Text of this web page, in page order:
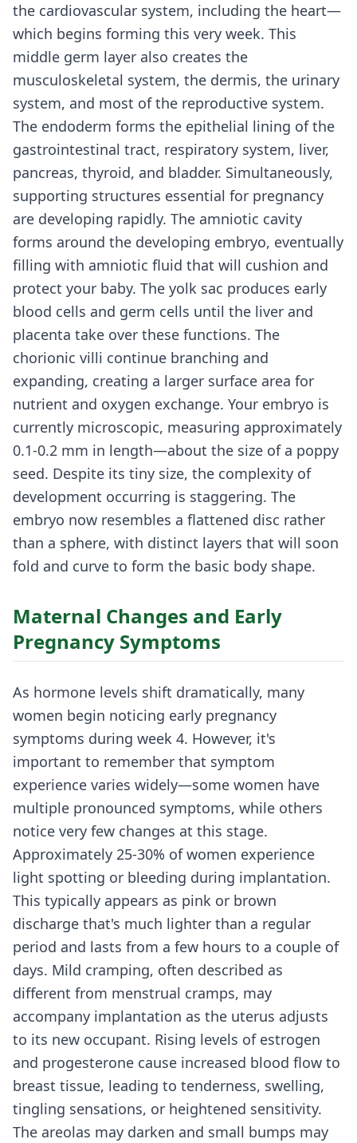
the cardiovascular system, including the heart—
which begins forming this very week. This
middle germ layer also creates the
musculoskeletal system, the dermis, the urinary
system, and most of the reproductive system.
The endoderm forms the epithelial lining of the
gastrointestinal tract, respiratory system, liver,
pancreas, thyroid, and bladder. Simultaneously,
supporting structures essential for pregnancy
are developing rapidly. The amniotic cavity
forms around the developing embryo, eventually
filling with amniotic fluid that will cushion and
protect your baby. The yolk sac produces early
blood cells and germ cells until the liver and
placenta take over these functions. The
chorionic villi continue branching and
expanding, creating a larger surface area for
nutrient and oxygen exchange. Your embryo is
currently microscopic, measuring approximately
0.1-0.2 mm in length—about the size of a poppy
seed. Despite its tiny size, the complexity of
development occurring is staggering. The
embryo now resembles a flattened disc rather
than a sphere, with distinct layers that will soon
fold and curve to form the basic body shape.
Maternal Changes and Early
Pregnancy Symptoms
As hormone levels shift dramatically, many
women begin noticing early pregnancy
symptoms during week 4. However, it's
important to remember that symptom
experience varies widely—some women have
multiple pronounced symptoms, while others
notice very few changes at this stage.
Approximately 25-30% of women experience
light spotting or bleeding during implantation.
This typically appears as pink or brown
discharge that's much lighter than a regular
period and lasts from a few hours to a couple of
days. Mild cramping, often described as
different from menstrual cramps, may
accompany implantation as the uterus adjusts
to its new occupant. Rising levels of estrogen
and progesterone cause increased blood flow to
breast tissue, leading to tenderness, swelling,
tingling sensations, or heightened sensitivity.
The areolas may darken and small bumps may